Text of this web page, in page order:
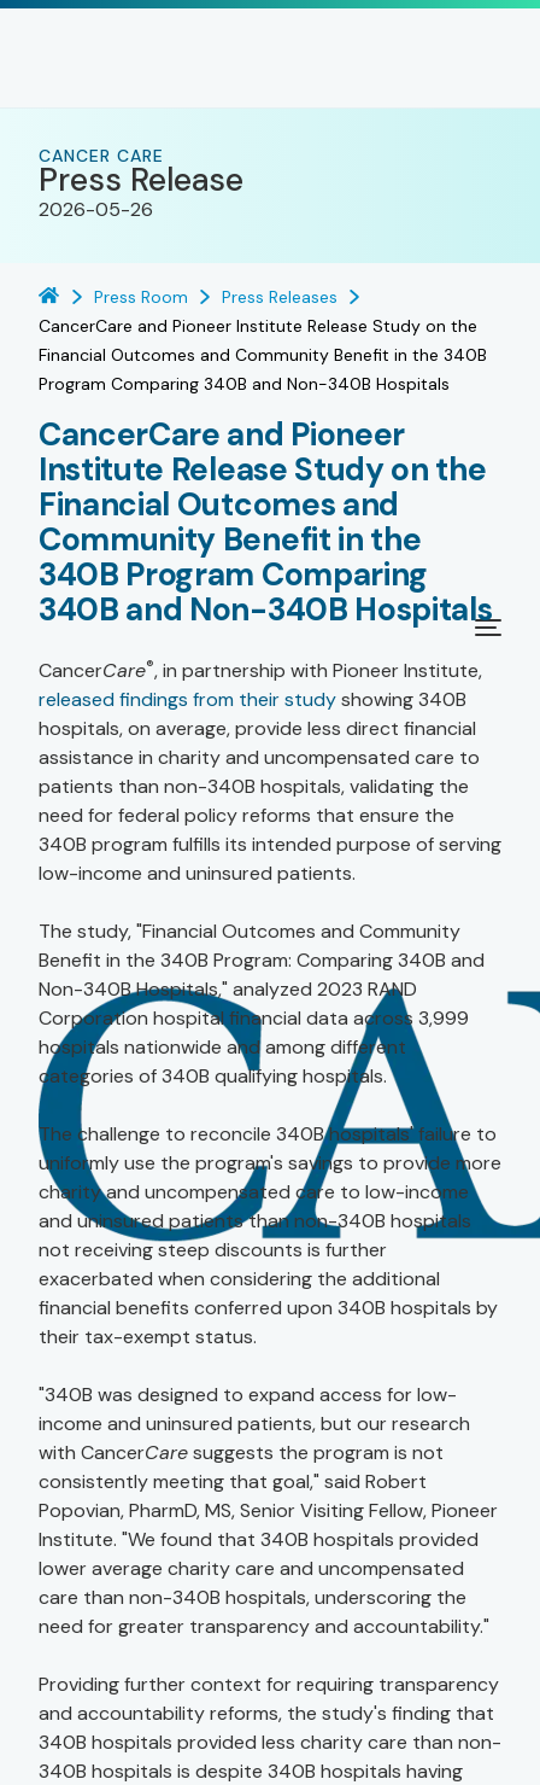
CANCER CARE
Press Release
2026-05-26
Press Room
Press Releases
CancerCare and Pioneer Institute Release Study on the
Financial Outcomes and Community Benefit in the 340B
Program Comparing 340B and Non-340B Hospitals
CancerCare and Pioneer
Institute Release Study on the
Financial Outcomes and
Community Benefit in the
340B Program Comparing
340B and Non-340B Hospitals
CancerCare®, in partnership with Pioneer Institute,
released findings from their studyshowing 340B
hospitals, on average, provide less direct financial
assistance in charity and uncompensated care to
patients than non-340B hospitals, validating the
need for federal policy reforms that ensure the
340B program fulfills its intended purpose of serving
low-income and uninsured patients.
The study, "Financial Outcomes and Community
Benefit in the 340B Program: Comparing 340B and
Non-340B Hospitals," analyzed 2023 RAND
Corporation hospital financial data across 3,999
hospitals nationwide and among different
categories of 340B qualifying hospitals.
The challenge to reconcile 340B hospitals' failure to
uniformly use the program's savings to provide more
charity and uncompensated care to low-income
and uninsured patients than non-340B hospitals
not receiving steep discounts is further
exacerbated when considering the additional
financial benefits conferred upon 340B hospitals by
their tax-exempt status.
"340B was designed to expand access for low-
income and uninsured patients, but our research
with CancerCaresuggests the program is not
consistently meeting that goal," said Robert
Popovian, PharmD, MS, Senior Visiting Fellow, Pioneer
Institute. "We found that 340B hospitals provided
lower average charity care and uncompensated
care than non-340B hospitals, underscoring the
need for greater transparency and accountability."
Providing further context for requiring transparency
and accountability reforms, the study's finding that
340B hospitals provided less charity care than non-
340B hospitals is despite 340B hospitals having